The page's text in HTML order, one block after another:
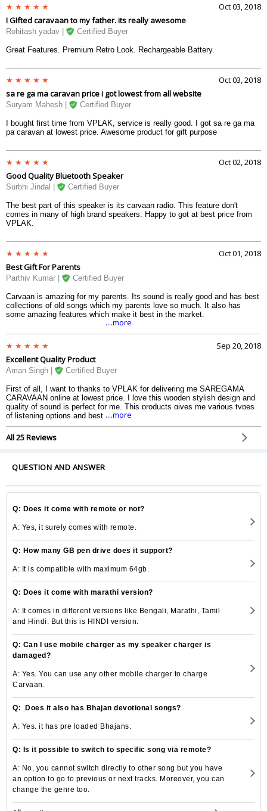
headsets. USB, LCD screen display and about 5000 offline songs makes
it a beautiful peace of work. Very delighted with the purchase.
Oct 03, 2018
I GIfted caravaan to my father. its really awesome
Rohitash yadav | Certified Buyer
Great Features. Premium Retro Look. Rechargeable Battery.
Oct 03, 2018
sa re ga ma caravan price i got lowest from all website
Suryam Mahesh | Certified Buyer
I bought first time from VPLAK, service is really good. I got sa re ga ma
pa caravan at lowest price. Awesome product for gift purpose
Oct 02, 2018
Good Quality Bluetooth Speaker
Surbhi Jindal | Certified Buyer
The best part of this speaker is its carvaan radio. This feature don't
comes in many of high brand speakers. Happy to got at best price from
VPLAK.
Oct 01, 2018
Best Gift For Parents
Parthiv Kumar | Certified Buyer
Carvaan is amazing for my parents. Its sound is really good and has best
collections of old songs which my parents love so much. It also has
some amazing features which make it best in the market.
....more
Sep 20, 2018
Excellent Quality Product
Aman Singh | Certified Buyer
First of all, I want to thanks to VPLAK for delivering me SAREGAMA
CARAVAAN online at lowest price. I love this wooden stylish design and
quality of sound is perfect for me. This products gives me various types
of listening options and best is Preloaded 5000 songs. Happy to have this
Speaker. Guys just grab this awesome speaker.
....more
All 25 Reviews
QUESTION AND ANSWER
Q: Does it come with remote or not?
A: Yes, it surely comes with remote.
Q: How many GB pen drive does it support?
A: It is compatible with maximum 64gb.
Q: Does it come with marathi version?
A: It comes in different versions like Bengali, Marathi, Tamil
and Hindi. But this is HINDI version.
Q: Can I use mobile charger as my speaker charger is
damaged?
A: Yes. You can use any other mobile charger to charge
Carvaan.
Q: Does it also has Bhajan devotional songs?
A: Yes. it has pre loaded Bhajans.
Q: Is it possible to switch to specific song via remote?
A: No, you cannot switch directly to other song but you have
an option to go to previous or next tracks. Moreover, you can
change the genre too.